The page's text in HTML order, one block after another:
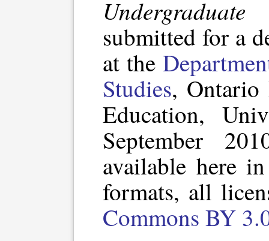
submitted for a
at the
Studies, Ontario
Education,
September
available here
formats, all
Commons BY